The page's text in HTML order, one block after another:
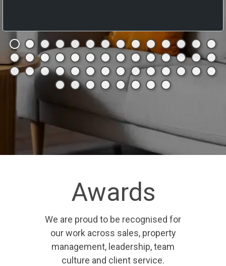
Awards
We are proud to be recognised for
our work across sales, property
management, leadership, team
culture and client service.